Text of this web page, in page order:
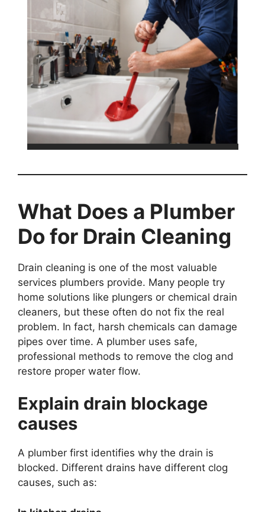
What Does a Plumber
Do for Drain Cleaning
Drain cleaning is one of the most valuable
services plumbers provide. Many people try
home solutions like plungers or chemical drain
cleaners, but these often do not fix the real
problem. In fact, harsh chemicals can damage
pipes over time. A plumber uses safe,
professional methods to remove the clog and
restore proper water flow.
Explain drain blockage
causes
A plumber first identifies why the drain is
blocked. Different drains have different clog
causes, such as: